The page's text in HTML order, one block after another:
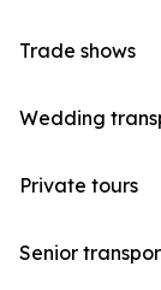
Trade shows
Wedding
Private tours
Senior